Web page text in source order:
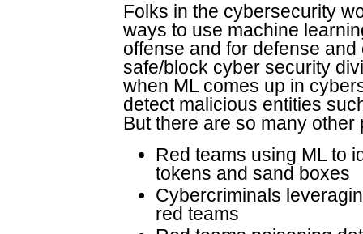
Folks in the cybersecurity
ways to use machine
offense and for defense
safe/block cyber security
when ML comes up in
detect malicious entities
But there are so many
Red teams using ML to
tokens and sand boxes
Cybercriminals
red teams